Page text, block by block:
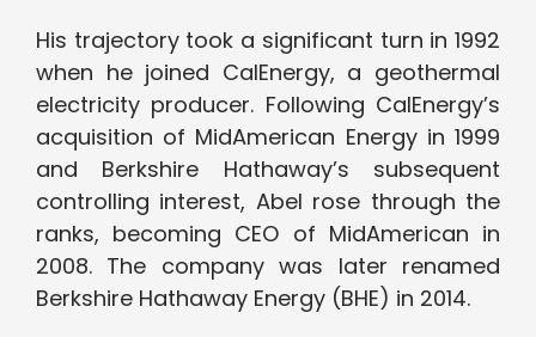
His trajectory took a significant turn in 1992
when he joined CalEnergy, a geothermal
electricity producer. Following CalEnergy’s
acquisition of MidAmerican Energy in 1999
and Berkshire Hathaway’s subsequent
controlling interest, Abel rose through the
ranks, becoming CEO of MidAmerican in
2008. The company was later renamed
Berkshire Hathaway Energy (BHE) in 2014.